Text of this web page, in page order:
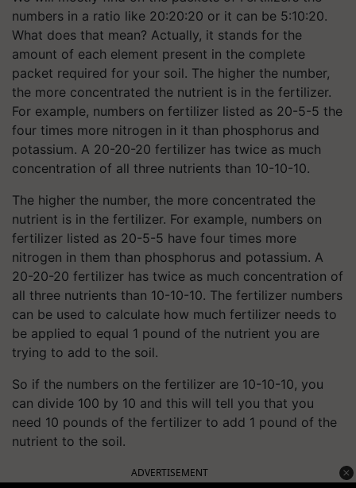
numbers in a ratio like 20:20:20 or it can be 5:10:20.
What does that mean? Actually, it stands for the
amount of each element present in the complete
packet required for your soil. The higher the number,
the more concentrated the nutrient is in the fertilizer.
For example, numbers on fertilizer listed as 20-5-5 the
four times more nitrogen in it than phosphorus and
potassium. A 20-20-20 fertilizer has twice as much
concentration of all three nutrients than 10-10-10.
The higher the number, the more concentrated the
nutrient is in the fertilizer. For example, numbers on
fertilizer listed as 20-5-5 have four times more
nitrogen in them than phosphorus and potassium. A
20-20-20 fertilizer has twice as much concentration of
all three nutrients than 10-10-10. The fertilizer numbers
can be used to calculate how much fertilizer needs to
be applied to equal 1 pound of the nutrient you are
trying to add to the soil.
So if the numbers on the fertilizer are 10-10-10, you
can divide 100 by 10 and this will tell you that you
need 10 pounds of the fertilizer to add 1 pound of the
nutrient to the soil.
ADVERTISEMENT